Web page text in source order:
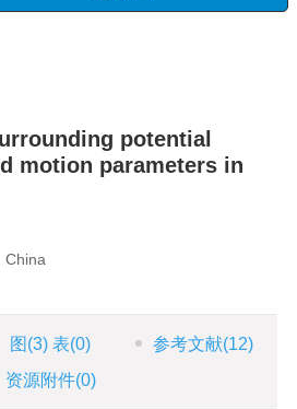
potential
motion parameters in
China
图 (3)表(0) 参考文献(12)
资源附件(0)